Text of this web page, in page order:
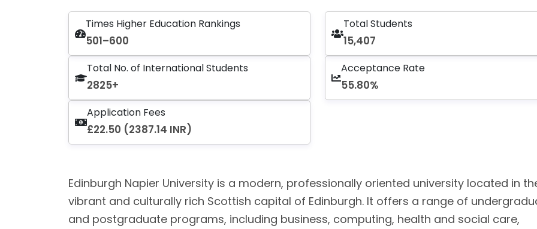
Times Higher Education Rankings
501–600
Total Students
15,407
Total No. of International Students
2825+
Acceptance Rate
55.80%
Application Fees
£22.50 (2387.14 INR)
Edinburgh Napier University is a modern, professionally oriented university located in
vibrant and culturally rich Scottish capital of Edinburgh. It offers a range of
and postgraduate programs, including business, computing, health and social care,